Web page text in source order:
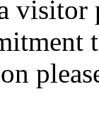
visitor